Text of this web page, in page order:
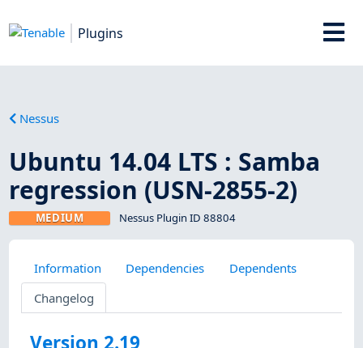
Plugins
Nessus
Ubuntu 14.04 LTS : Samba
regression (USN-2855-2)
MEDIUM Nessus Plugin ID 88804
Information Dependencies
Dependents
Changelog
Version 2.19